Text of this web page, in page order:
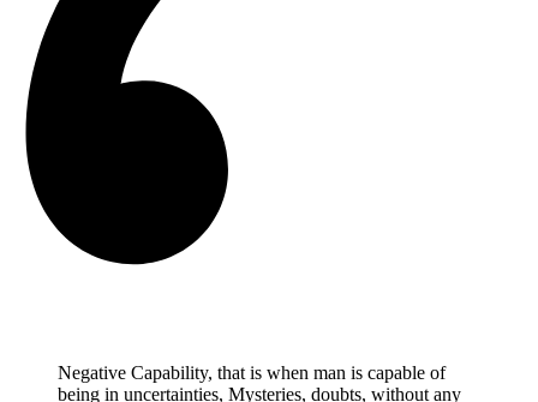
Negative Capability, that is when man is capable of
being in uncertainties, Mysteries, doubts, without any